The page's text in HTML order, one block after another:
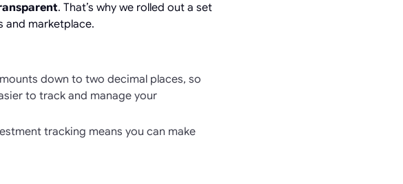
. That’s why we rolled out a set
and marketplace.
down to two decimal places, so
to track and manage your
tracking means you can make